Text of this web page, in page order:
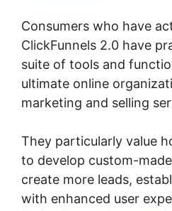
Consumers who have
ClickFunnels 2.0 have
suite of tools and
ultimate online
marketing and selling
They particularly value
to develop custom-
create more leads,
with enhanced user